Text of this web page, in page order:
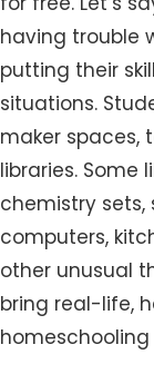
having trouble
putting their
situations.
maker spaces,
libraries. Some
chemistry
computers,
other unusual
bring real-life,